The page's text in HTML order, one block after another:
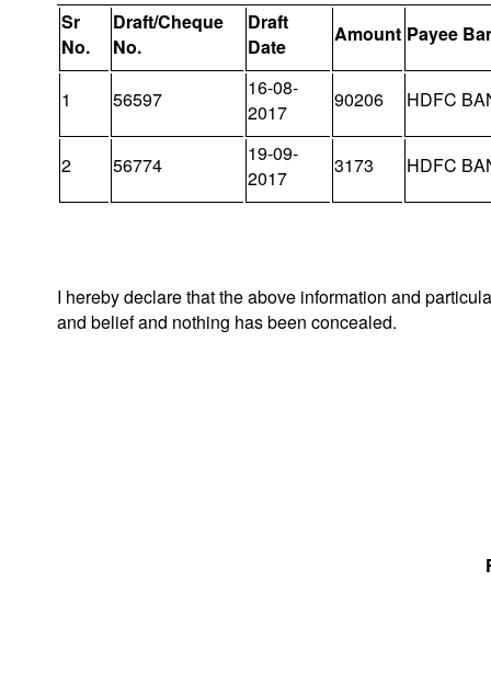
Sr
No.
Draft/Cheque
No.
Draft
Date
Amount Payee
1 56597
16-08-
2017
90206 HDFC
2 56774
19-09-
2017
3173 HDFC
I hereby declare that the above information and
and belief and nothing has been concealed.